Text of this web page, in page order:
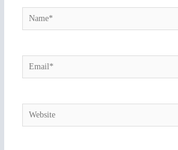
Name*
Email*
Website